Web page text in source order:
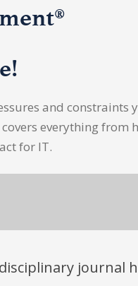
and constraints
everything
for IT.
journal